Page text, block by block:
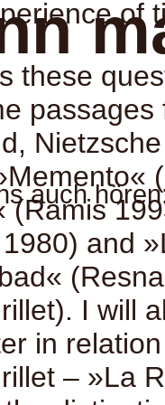
auch
of
these
passages
(Ramis
and
I will
in
– »La